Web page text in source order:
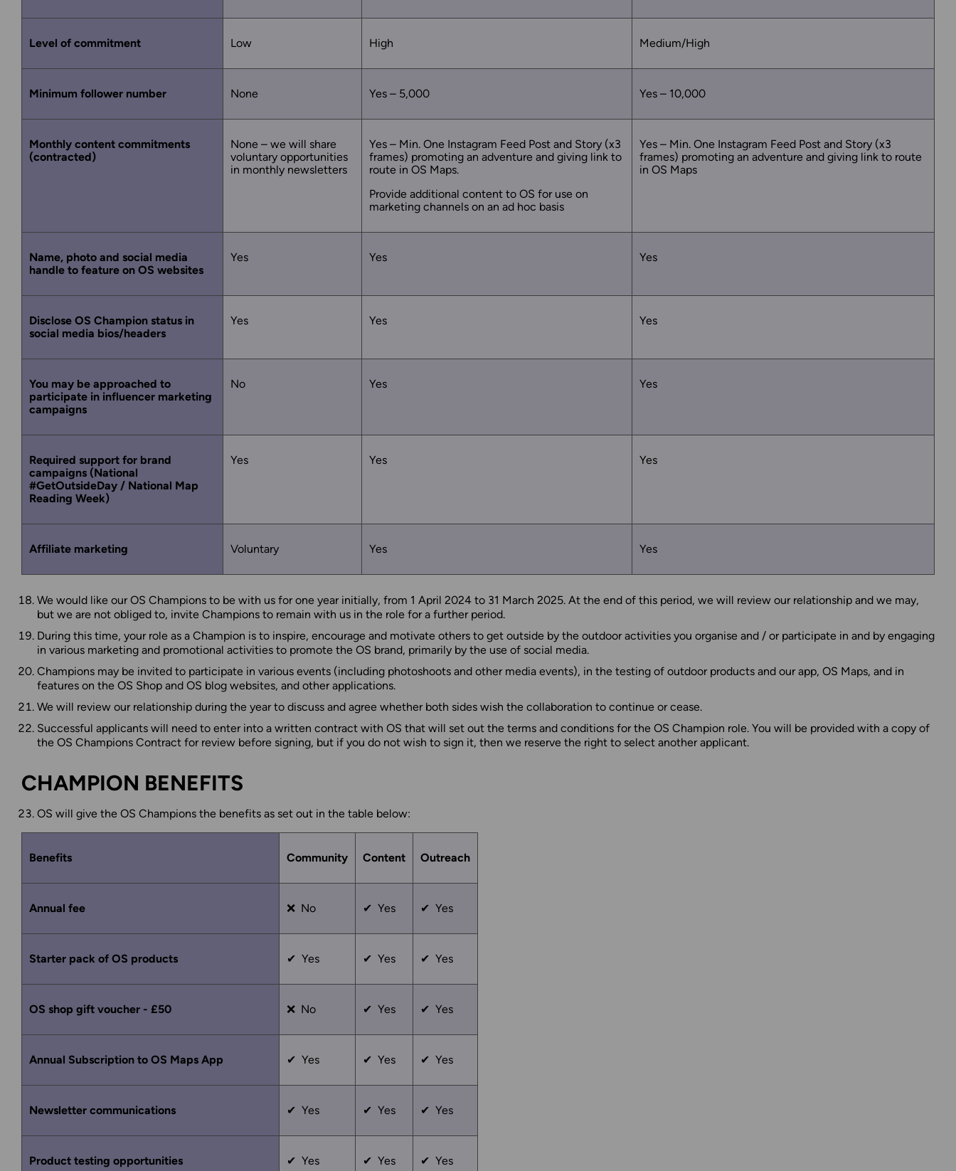
Level of commitment Low High Medium/High
Minimum follower number None Yes – 5,000 Yes – 10,000
Monthly content commitments
(contracted)
None – we will share
voluntary opportunities
in monthly newsletters
Yes – Min. One Instagram Feed Post and Story (x3
frames) promoting an adventure and giving link to
route in OS Maps.
Provide additional content to OS for use on
marketing channels on an ad hoc basis
Yes – Min. One Instagram Feed Post and Story (x3
frames) promoting an adventure and giving link to route
in OS Maps
Name, photo and social media
handle to feature on OS websites
Yes Yes Yes
Disclose OS Champion status in
social media bios/headers
Yes Yes Yes
You may be approached to
participate in influencer marketing
campaigns
No Yes Yes
Required support for brand
campaigns (National
#GetOutsideDay / National Map
Reading Week)
Yes Yes Yes
Affiliate marketing Voluntary Yes Yes
We would like our OS Champions to be with us for one year initially, from 1 April 2024 to 31 March 2025. At the end of this period, we will review our relationship and we may,
but we are not obliged to, invite Champions to remain with us in the role for a further period.
During this time, your role as a Champion is to inspire, encourage and motivate others to get outside by the outdoor activities you organise and / or participate in and by engaging
in various marketing and promotional activities to promote the OS brand, primarily by the use of social media.
Champions may be invited to participate in various events (including photoshoots and other media events), in the testing of outdoor products and our app, OS Maps, and in
features on the OS Shop and OS blog websites, and other applications.
We will review our relationship during the year to discuss and agree whether both sides wish the collaboration to continue or cease.
Successful applicants will need to enter into a written contract with OS that will set out the terms and conditions for the OS Champion role. You will be provided with a copy of
the OS Champions Contract for review before signing, but if you do not wish to sign it, then we reserve the right to select another applicant.
CHAMPION BENEFITS
OS will give the OS Champions the benefits as set out in the table below:
Benefits Community Content Outreach
Annual fee ❌ No ✔ Yes ✔ Yes
Starter pack of OS products ✔ Yes ✔ Yes ✔ Yes
OS shop gift voucher - £50 ❌ No ✔ Yes ✔ Yes
Annual Subscription to OS Maps App ✔ Yes ✔ Yes ✔ Yes
Newsletter communications ✔ Yes ✔ Yes ✔ Yes
Product testing opportunities ✔ Yes ✔ Yes ✔ Yes